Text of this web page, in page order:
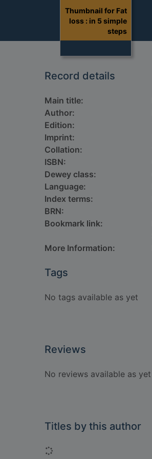
Thumbnail for Fat
loss : in 5 simple
steps
Record details
Main title:
Author:
Edition:
Imprint:
Collation:
ISBN:
Dewey class:
Language:
Index terms:
BRN:
Bookmark link:
More Information:
Tags
No tags available as yet
Reviews
No reviews available as yet
Titles by this author
Loading...